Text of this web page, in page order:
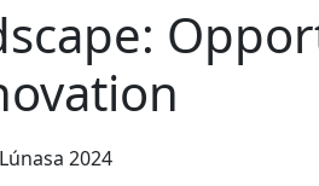
2024